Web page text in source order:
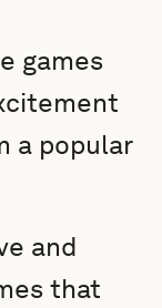
games
a popular
and
that